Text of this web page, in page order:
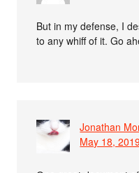
But in my defense, I
to any whiff of it. Go
Jonathan
May 18,